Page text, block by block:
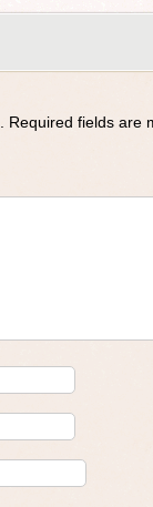
Required fields are